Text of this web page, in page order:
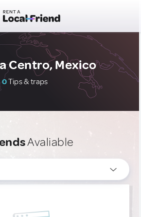
Centro, Mexico
0Tips & traps
Avaliable